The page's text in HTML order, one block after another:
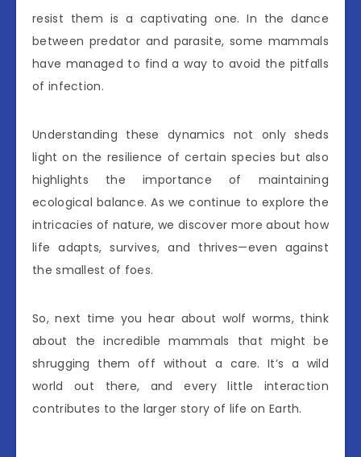
resist them is a captivating one. In the dance
between predator and parasite, some mammals
have managed to find a way to avoid the pitfalls
of infection.
Understanding these dynamics not only sheds
light on the resilience of certain species but also
highlights the importance of maintaining
ecological balance. As we continue to explore the
intricacies of nature, we discover more about how
life adapts, survives, and thrives—even against
the smallest of foes.
So, next time you hear about wolf worms, think
about the incredible mammals that might be
shrugging them off without a care. It’s a wild
world out there, and every little interaction
contributes to the larger story of life on Earth.